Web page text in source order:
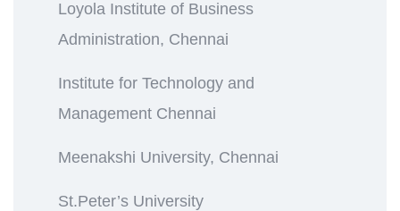
Loyola Institute of Business
Administration, Chennai
Institute for Technology and
Management Chennai
Meenakshi University, Chennai
St.Peter’s University